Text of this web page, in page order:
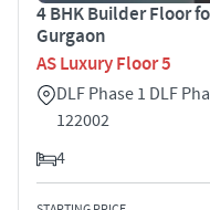
4 BHK Builder Floor
Gurgaon
AS Luxury Floor 5
DLF Phase 1 DLF
122002
4